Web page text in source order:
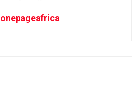
onepageafrica